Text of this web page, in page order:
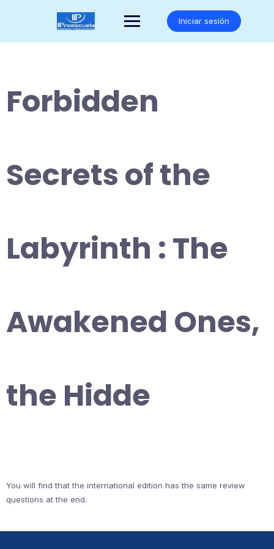
Iniciar sesión
Forbidden
Secrets of the
Labyrinth : The
Awakened Ones,
the Hidde
You will find that the international edition has the same review
questions at the end.